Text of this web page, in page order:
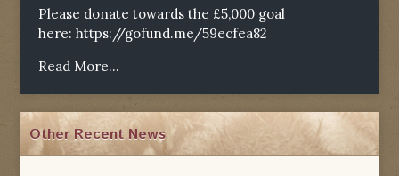
Please donate towards the £5,000 goal
here: https://gofund.me/59ecfea82
Read More...
Other Recent News